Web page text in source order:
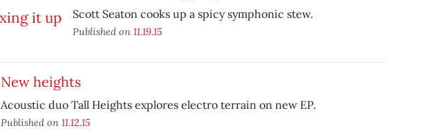
Scott Seaton cooks up a spicy symphonic stew.
Published on 11.19.15
New heights
Acoustic duo Tall Heights explores electro terrain on new EP.
Published on 11.12.15